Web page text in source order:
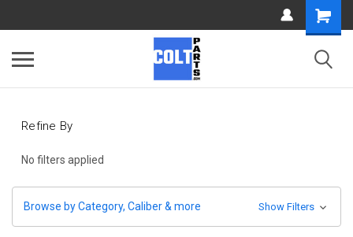
Refine By
No filters applied
Browse by Category, Caliber & more Show Filters